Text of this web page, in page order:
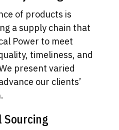
of products is
a supply chain that
Power to meet
timeliness, and
present varied
our clients’
Sourcing